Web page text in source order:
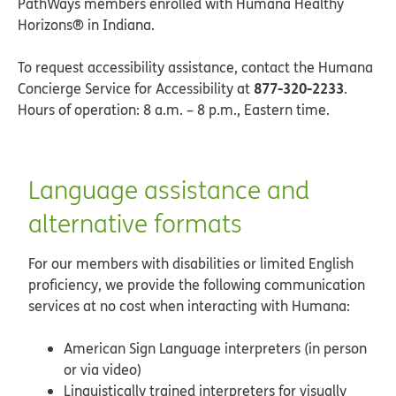
Horizons® in Indiana.
To request accessibility assistance, contact the Humana
Concierge Service for Accessibility at877-320-2233.
Hours of operation: 8 a.m. – 8 p.m., Eastern time.
Language assistance and
alternative formats
For our members with disabilities or limited English
proficiency, we provide the following communication
services at no cost when interacting with Humana:
American Sign Language interpreters (in person
or via video)
Linguistically trained interpreters for visually